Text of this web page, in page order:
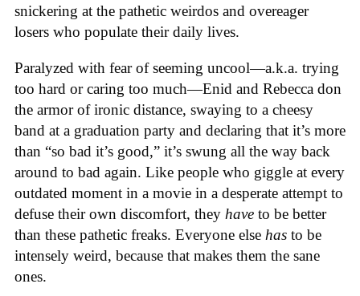
snickering at the pathetic weirdos and overeager
losers who populate their daily lives.
Paralyzed with fear of seeming uncool—a.k.a. trying
too hard or caring too much—Enid and Rebecca don
the armor of ironic distance, swaying to a cheesy
band at a graduation party and declaring that it’s more
than “so bad it’s good,” it’s swung all the way back
around to bad again. Like people who giggle at every
outdated moment in a movie in a desperate attempt to
defuse their own discomfort, they have to be better
than these pathetic freaks. Everyone else has to be
intensely weird, because that makes them the sane
ones.